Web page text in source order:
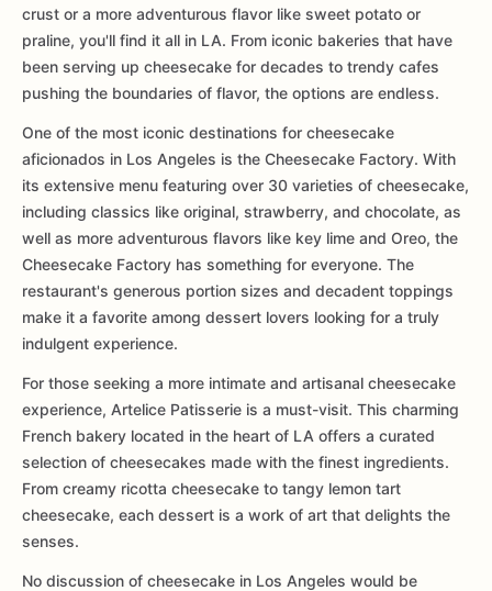
crust or a more adventurous flavor like sweet potato or
praline, you'll find it all in LA. From iconic bakeries that have
been serving up cheesecake for decades to trendy cafes
pushing the boundaries of flavor, the options are endless.
One of the most iconic destinations for cheesecake
aficionados in Los Angeles is the Cheesecake Factory. With
its extensive menu featuring over 30 varieties of cheesecake,
including classics like original, strawberry, and chocolate, as
well as more adventurous flavors like key lime and Oreo, the
Cheesecake Factory has something for everyone. The
restaurant's generous portion sizes and decadent toppings
make it a favorite among dessert lovers looking for a truly
indulgent experience.
For those seeking a more intimate and artisanal cheesecake
experience, Artelice Patisserie is a must-visit. This charming
French bakery located in the heart of LA offers a curated
selection of cheesecakes made with the finest ingredients.
From creamy ricotta cheesecake to tangy lemon tart
cheesecake, each dessert is a work of art that delights the
senses.
No discussion of cheesecake in Los Angeles would be